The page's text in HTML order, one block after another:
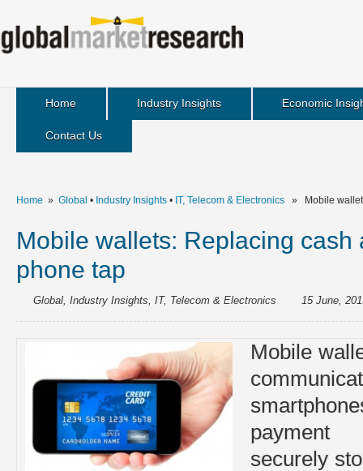
Home Industry Insights Economic
Contact Us
Home» Global • Industry Insights• IT, Telecom & Electronics» Mobile
Mobile wallets: Replacing
phone tap
Global, Industry Insights, IT, Telecom & Electronics 15 June,
Mobile
payment
securely